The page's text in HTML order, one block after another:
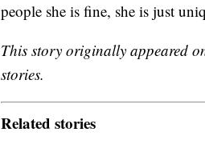
people she is fine, she is just
This story originally appeared
stories.
Related stories